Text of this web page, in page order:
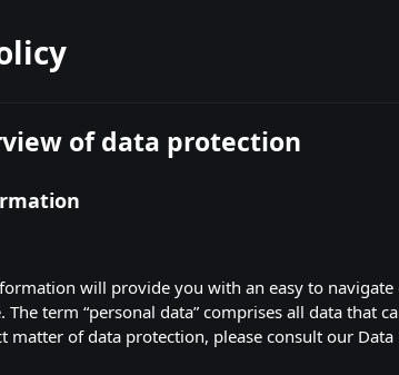
of data protection
will provide you with an easy to
The term “personal data” comprises all data that
matter of data protection, please consult our